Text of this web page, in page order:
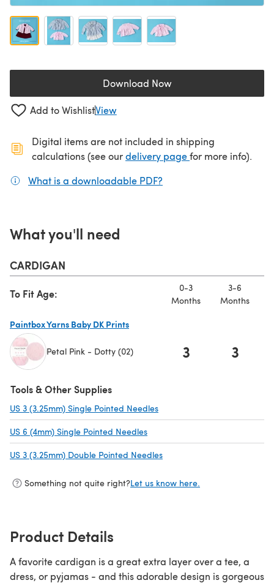
Download Now(opens in a new tab)
Add to WishlistView
Digital items are not included in shipping
calculations (see ourdelivery page(opens in a new
for more info).
What is a downloadable PDF?
What you'll need
CARDIGAN
To Fit Age:
0-3
Months
3-6
Months
Paintbox Yarns Baby DK Prints
Petal Pink - Dotty (02) 3 3
Tools & Other Supplies
US 3 (3.25mm) Single Pointed Needles
US 6 (4mm) Single Pointed Needles
US 3 (3.25mm) Double Pointed Needles
Something not quite right?Let us know here.
Product Details
A favorite cardigan is a great extra layer over a tee, a
dress, or pyjamas - and this adorable design is gorgeous